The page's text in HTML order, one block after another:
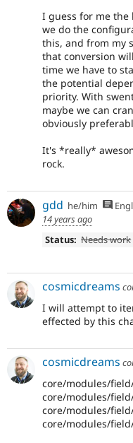
I guess for me
we do the
this, and from my
that conversion
time we have to
the potential
priority. With
maybe we can
obviously
It's *really*
rock.
gdd he/him
14 years ago
Status: Needs work
cosmicdreams
I will attempt to
effected by this
cosmicdreams
core/modules/
core/modules/
core/modules/
core/modules/